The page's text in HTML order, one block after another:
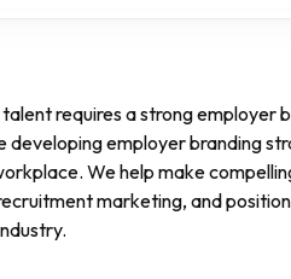
requires a strong employer
developing employer branding
We help make
marketing, and